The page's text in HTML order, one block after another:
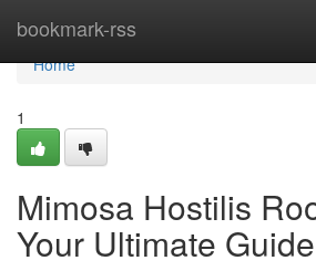
bookmark-rss
Home
Home
1
Mimosa Hostilis
Your Ultimate Guide